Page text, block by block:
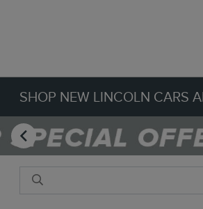
SHOP NEW LINCOLN CARS